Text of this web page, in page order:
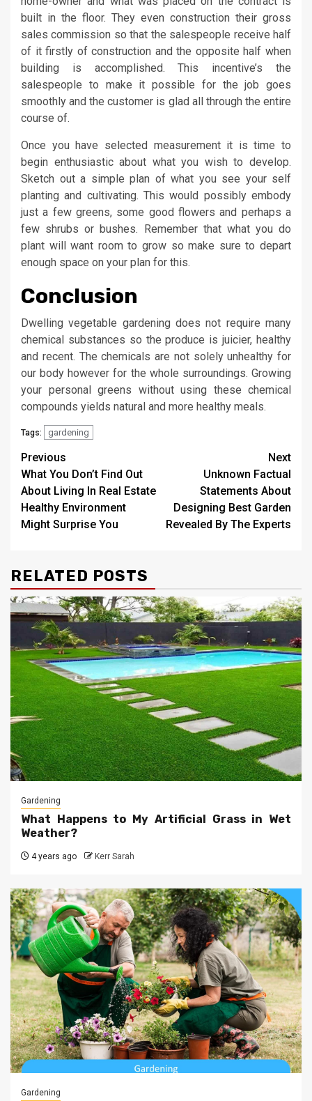
built in the floor. They even construction their gross
sales commission so that the salespeople receive half
of it firstly of construction and the opposite half when
building is accomplished. This incentive’s the
salespeople to make it possible for the job goes
smoothly and the customer is glad all through the entire
course of.
Once you have selected measurement it is time to
begin enthusiastic about what you wish to develop.
Sketch out a simple plan of what you see your self
planting and cultivating. This would possibly embody
just a few greens, some good flowers and perhaps a
few shrubs or bushes. Remember that what you do
plant will want room to grow so make sure to depart
enough space on your plan for this.
Conclusion
Dwelling vegetable gardening does not require many
chemical substances so the produce is juicier, healthy
and recent. The chemicals are not solely unhealthy for
our body however for the whole surroundings. Growing
your personal greens without using these chemical
compounds yields natural and more healthy meals.
Tags: gardening
Post
navigation
Previous
What You Don’t Find Out
About Living In Real Estate
Healthy Environment
Might Surprise You
Next
Unknown Factual
Statements About
Designing Best Garden
Revealed By The Experts
RELATED POSTS
Gardening
What Happens to My Artificial Grass in Wet
Weather?
4 years ago Kerr Sarah
Gardening